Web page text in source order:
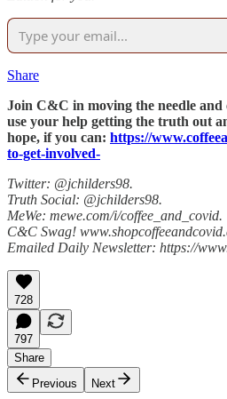
Share
Join C&C in moving the needle
use your help getting the truth out
hope, if you can: https://
to-get-involved-
Twitter: @jchilders98.
Truth Social: @jchilders98.
MeWe: mewe.com/i/coffee_and_covid.
C&C Swag!
Emailed Daily Newsletter: https://
728
797
Share
Previous
Next